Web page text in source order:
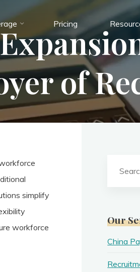
Pricing
of
simplify
workforce
Our
China